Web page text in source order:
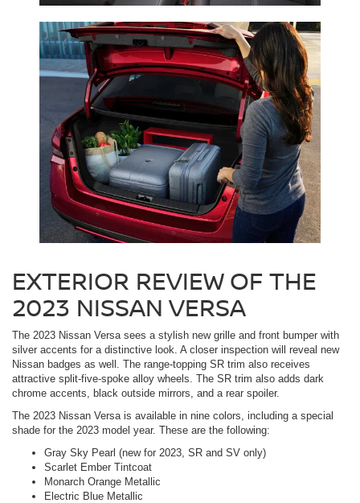
EXTERIOR REVIEW OF THE
2023 NISSAN VERSA
The 2023 Nissan Versa sees a stylish new grille and front bumper with
silver accents for a distinctive look. A closer inspection will reveal new
Nissan badges as well. The range-topping SR trim also receives
attractive split-five-spoke alloy wheels. The SR trim also adds dark
chrome accents, black outside mirrors, and a rear spoiler.
The 2023 Nissan Versa is available in nine colors, including a special
shade for the 2023 model year. These are the following:
Gray Sky Pearl (new for 2023, SR and SV only)
Scarlet Ember Tintcoat
Monarch Orange Metallic
Electric Blue Metallic